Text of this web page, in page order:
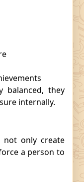
balanced, they
internally.
not only create
a person to